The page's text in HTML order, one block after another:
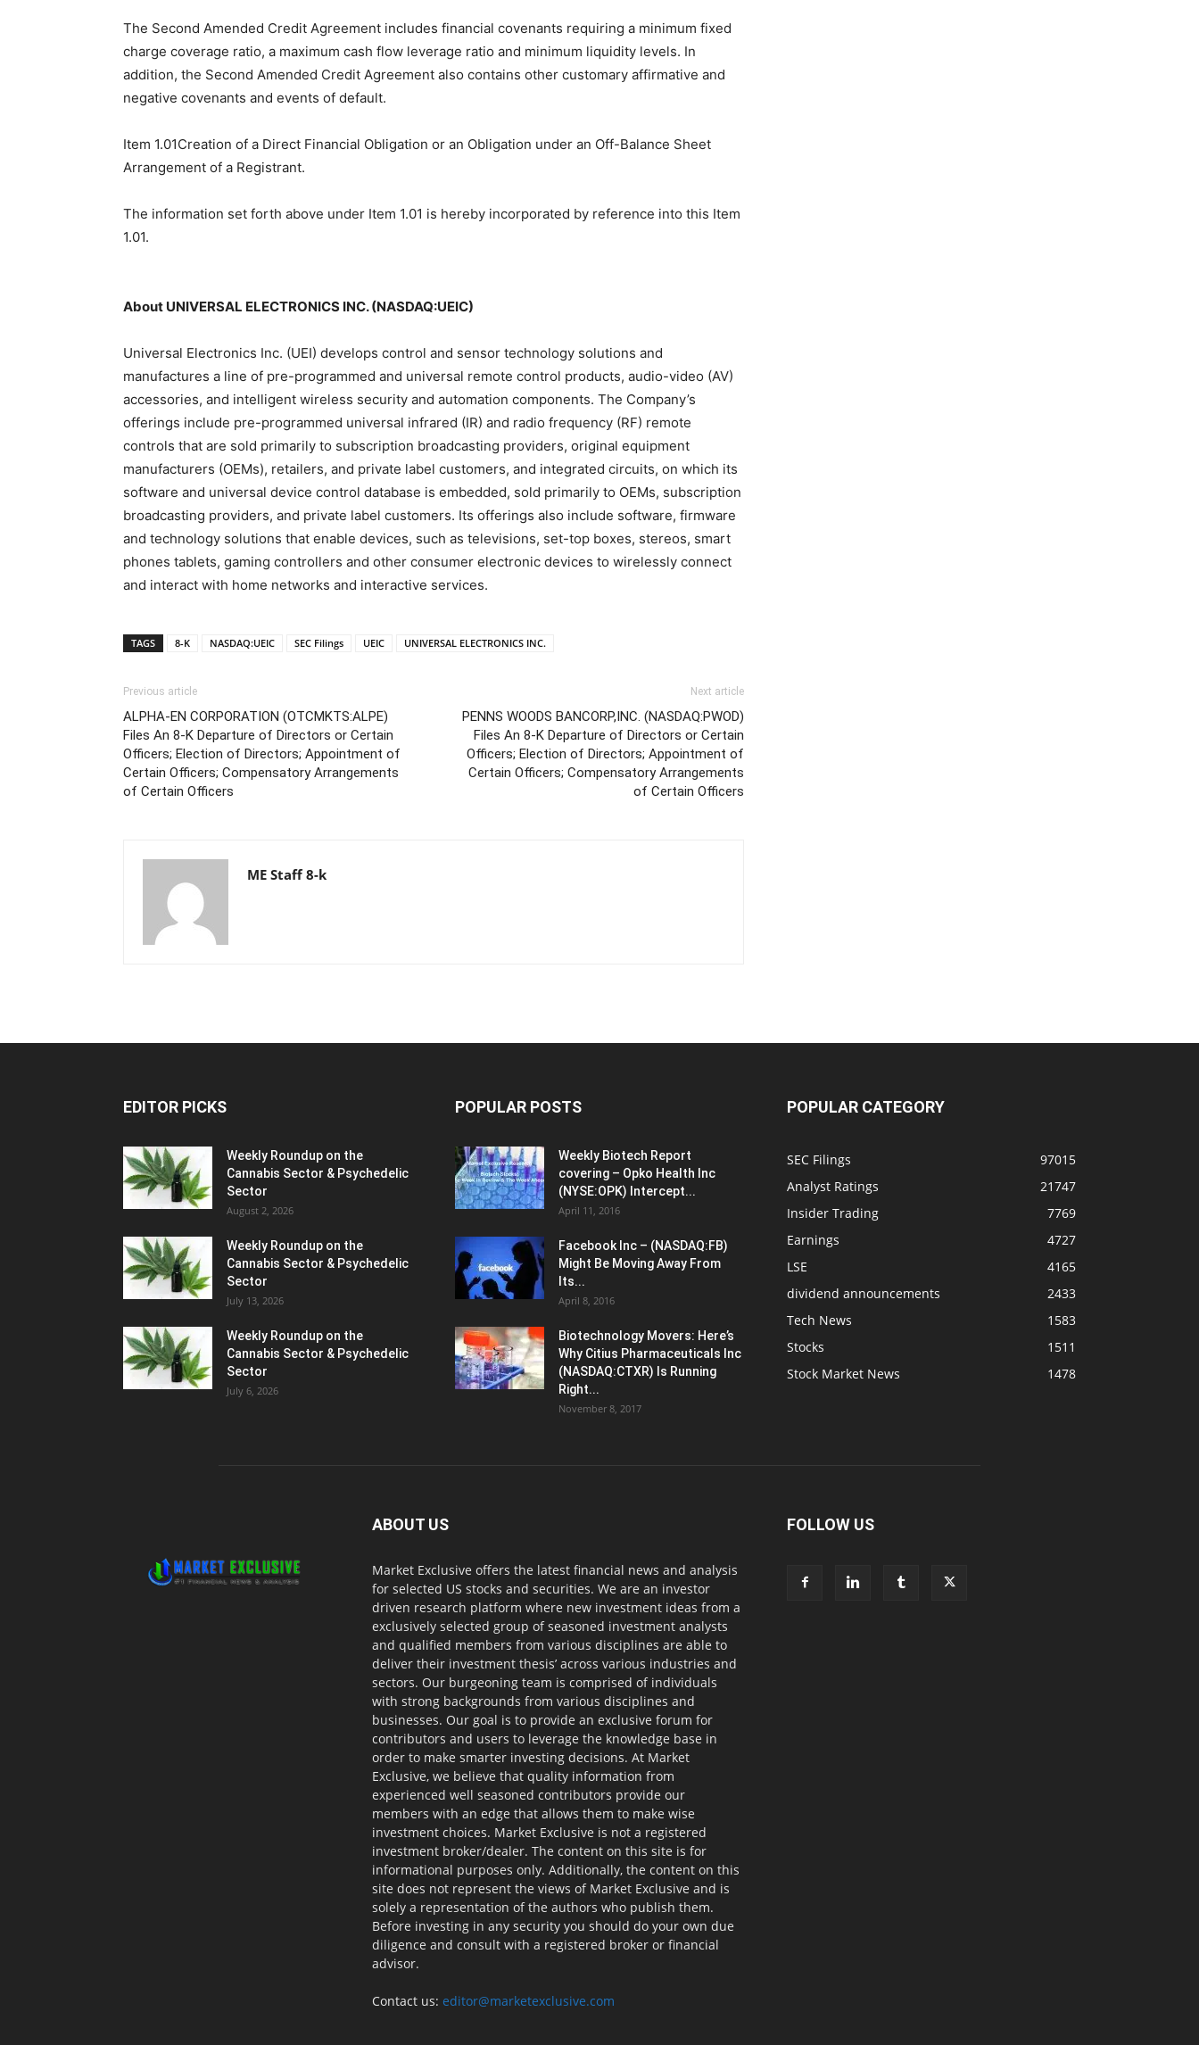
The Second Amended Credit Agreement includes financial covenants requiring a minimum fixed
charge coverage ratio, a maximum cash flow leverage ratio and minimum liquidity levels. In
addition, the Second Amended Credit Agreement also contains other customary affirmative and
negative covenants and events of default.
Item 1.01Creation of a Direct Financial Obligation or an Obligation under an Off-Balance Sheet
Arrangement of a Registrant.
The information set forth above under Item 1.01 is hereby incorporated by reference into this Item
1.01.
About UNIVERSAL ELECTRONICS INC. (NASDAQ:UEIC)
Universal Electronics Inc. (UEI) develops control and sensor technology solutions and
manufactures a line of pre-programmed and universal remote control products, audio-video (AV)
accessories, and intelligent wireless security and automation components. The Company’s
offerings include pre-programmed universal infrared (IR) and radio frequency (RF) remote
controls that are sold primarily to subscription broadcasting providers, original equipment
manufacturers (OEMs), retailers, and private label customers, and integrated circuits, on which its
software and universal device control database is embedded, sold primarily to OEMs, subscription
broadcasting providers, and private label customers. Its offerings also include software, firmware
and technology solutions that enable devices, such as televisions, set-top boxes, stereos, smart
phones tablets, gaming controllers and other consumer electronic devices to wirelessly connect
and interact with home networks and interactive services.
TAGS 8-K NASDAQ:UEIC SEC Filings UEIC UNIVERSAL ELECTRONICS INC.
Previous article
ALPHA-EN CORPORATION (OTCMKTS:ALPE)
Files An 8-K Departure of Directors or Certain
Officers; Election of Directors; Appointment of
Certain Officers; Compensatory Arrangements
of Certain Officers
Next article
PENNS WOODS BANCORP,INC. (NASDAQ:PWOD)
Files An 8-K Departure of Directors or Certain
Officers; Election of Directors; Appointment of
Certain Officers; Compensatory Arrangements
of Certain Officers
ME Staff 8-k
EDITOR PICKS
Weekly Roundup on the
Cannabis Sector & Psychedelic
Sector
August 2, 2026
Weekly Roundup on the
Cannabis Sector & Psychedelic
Sector
July 13, 2026
Weekly Roundup on the
Cannabis Sector & Psychedelic
Sector
July 6, 2026
POPULAR POSTS
Weekly Biotech Report
covering – Opko Health Inc
(NYSE:OPK) Intercept...
April 11, 2016
Facebook Inc – (NASDAQ:FB)
Might Be Moving Away From
Its...
April 8, 2016
Biotechnology Movers: Here’s
Why Citius Pharmaceuticals Inc
(NASDAQ:CTXR) Is Running
Right...
November 8, 2017
POPULAR CATEGORY
SEC Filings
97015
Analyst Ratings
21747
Insider Trading
7769
Earnings
4727
LSE
4165
dividend announcements
2433
Tech News
1583
Stocks
1511
Stock Market News
1478
ABOUT US
Market Exclusive offers the latest financial news and analysis
for selected US stocks and securities. We are an investor
driven research platform where new investment ideas from a
exclusively selected group of seasoned investment analysts
and qualified members from various disciplines are able to
deliver their investment thesis’ across various industries and
sectors. Our burgeoning team is comprised of individuals
with strong backgrounds from various disciplines and
businesses. Our goal is to provide an exclusive forum for
contributors and users to leverage the knowledge base in
order to make smarter investing decisions. At Market
Exclusive, we believe that quality information from
experienced well seasoned contributors provide our
members with an edge that allows them to make wise
investment choices. Market Exclusive is not a registered
investment broker/dealer. The content on this site is for
informational purposes only. Additionally, the content on this
site does not represent the views of Market Exclusive and is
solely a representation of the authors who publish them.
Before investing in any security you should do your own due
diligence and consult with a registered broker or financial
advisor.
Contact us: editor@marketexclusive.com
FOLLOW US